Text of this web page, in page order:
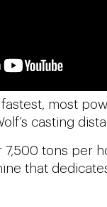
most
casting
7,500 tons per
that